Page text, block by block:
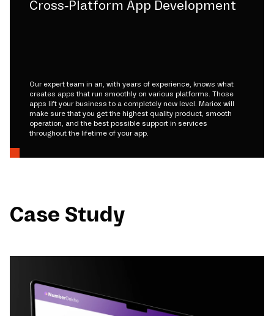
Cross-Platform App Development
Our expert team in an, with years of experience, knows what
creates apps that run smoothly on various platforms. Those
apps lift your business to a completely new level. Mariox will
make sure that you get the highest quality product, smooth
operation, and the best possible support in services
throughout the lifetime of your app.
Case Study